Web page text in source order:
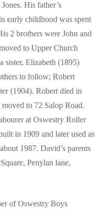
His father’s
early childhood was spent
2 brothers were John and
to Upper Church
sister, Elizabeth (1895)
to follow; Robert
(1904). Robert died in
to 72 Salop Road.
at Oswestry Roller
in 1909 and later used as
1987. David’s parents
Penylan lane,
of Oswestry Boys